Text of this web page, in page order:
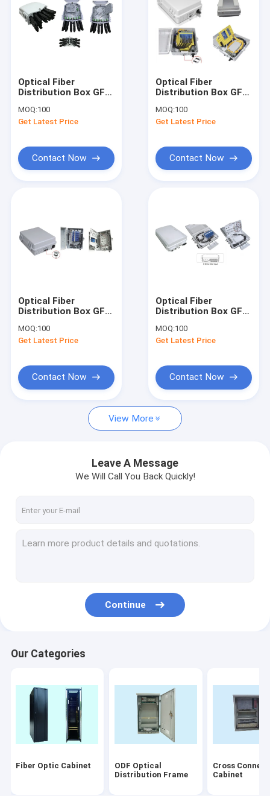
About Us
Fiber Optic Cabinet
ODF Optical Distribution Frame
Optical Fiber Distribution Box
Fiber Optic Splice Closure
Fiber Optic Faceplate
Others
Accessory
Laser products
patch cord/pigtails
Optical Fiber
Distribution Box GFS-
16CORES(PRE-
CONNECTION),208*241*117mm,wall/pole-
MOQ:100
Get Latest Price
Contact Now
Optical Fiber
Distribution Box GFS-
SC/Double LC
,330*260*130mm,wall/
MOQ:100
Get Latest Price
Contact Now
Optical Fiber
Distribution Box GFS-
SC/1:16/2X1:8PLC
,292.5*227.5*102mm,wall/pole-
MOQ:100
Get Latest Price
Contact Now
Optical Fiber
Distribution Box GFS-
SC/3X1:8PLC
,340*250*110mm,wall/
MOQ:100
Get Latest Price
Contact Now
View More
Leave A Message
We Will Call You Back Quickly!
Continue
Our Categories
Fiber Optic Cabinet
ODF Optical
Distribution Frame
Cross Connect
Cabinet